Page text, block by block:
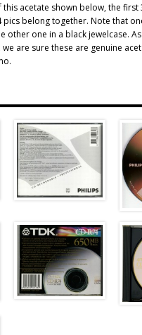
acetate shown below, the first
belong together. Note that
other one in a black jewelcase.
are sure these are genuine